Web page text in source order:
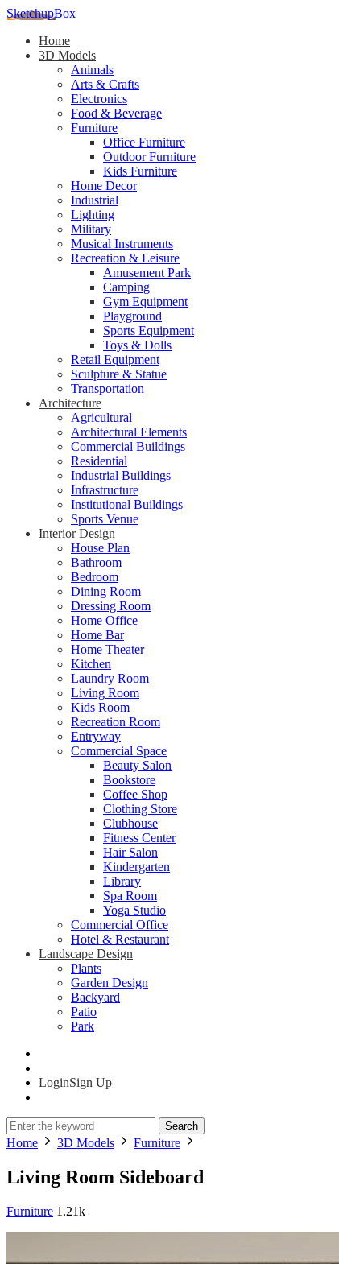
SketchupBox
Home
3D Models
Animals
Arts & Crafts
Electronics
Food & Beverage
Furniture
Office Furniture
Outdoor Furniture
Kids Furniture
Home Decor​
Industrial
Lighting
Military
Musical Instruments
Recreation & Leisure
Amusement Park
Camping
Gym Equipment
Playground
Sports Equipment
Toys & Dolls
Retail Equipment
Sculpture & Statue
Transportation
Architecture
Agricultural
Architectural Elements
Commercial Buildings
Residential
Industrial Buildings
Infrastructure
Institutional Buildings
Sports Venue
Interior Design
House Plan
Bathroom
Bedroom
Dining Room
Dressing Room
Home Office
Home Bar
Home Theater
Kitchen
Laundry Room
Living Room
Kids Room
Recreation Room
Entryway
Commercial Space
Beauty Salon
Bookstore
Coffee Shop
Clothing Store
Clubhouse
Fitness Center
Hair Salon
Kindergarten
Library
Spa Room
Yoga Studio
Commercial Office
Hotel & Restaurant
Landscape Design
Plants
Garden Design
Backyard
Patio
Park
LoginSign Up
Search
Home 3D Models Furniture
Living Room Sideboard
Furniture 1.21k